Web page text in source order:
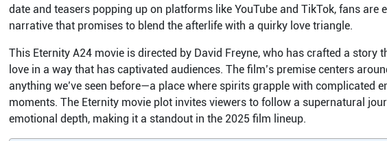
date and teasers popping up on platforms like YouTube and TikTok, fans are
narrative that promises to blend the afterlife with a quirky love triangle.
This Eternity A24 movie is directed by David Freyne, who has crafted a story
love in a way that has captivated audiences. The film’s premise centers
anything we’ve seen before—a place where spirits grapple with complicated
moments. The Eternity movie plot invites viewers to follow a supernatural
emotional depth, making it a standout in the 2025 film lineup.